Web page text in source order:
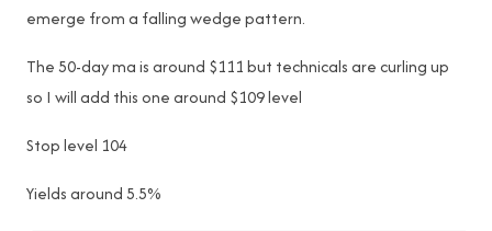
emerge from a falling wedge pattern.
The 50-day ma is around $111 but technicals are curling up
so I will add this one around $109 level
Stop level 104
Yields around 5.5%